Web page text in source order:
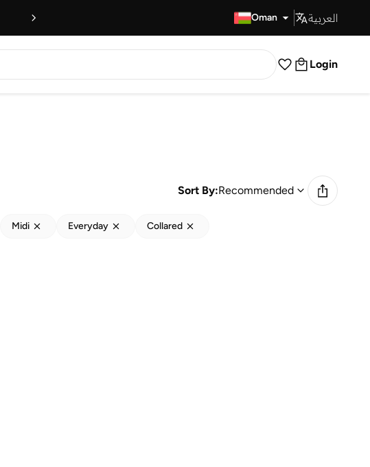
Oman العربية
Login
Sort By:Recommended
Midi Everyday Collared